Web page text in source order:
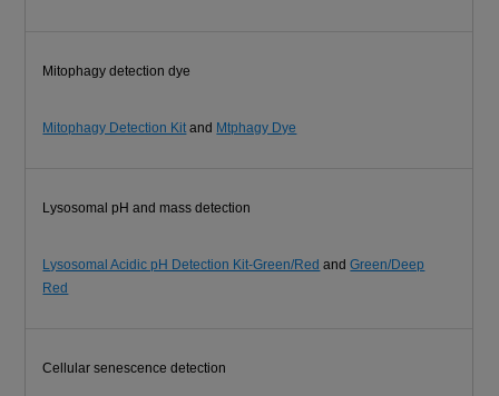
Mitophagy detection dye
Mitophagy Detection Kitand Mtphagy Dye
Lysosomal pH and mass detection
Lysosomal Acidic pH Detection Kit-Green/Red andGreen/Deep
Red
Cellular senescence detection